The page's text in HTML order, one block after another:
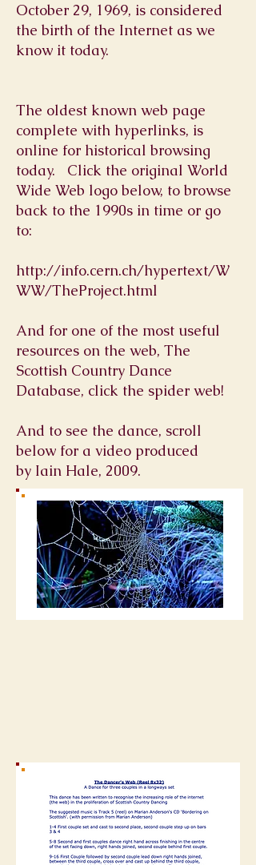
October 29, 1969, is considered
the birth of the Internet as we
know it today.
The oldest known web page
complete with hyperlinks, is
online for historical browsing
today. Click the original World
Wide Web logo below, to browse
back to the 1990s in time or go
to:
http://info.cern.ch/hypertext/W
WW/TheProject.html
And for one of the most useful
resources on the web, The
Scottish Country Dance
Database, click the spider web!
And to see the dance, scroll
below for a video produced
by Iain Hale, 2009.